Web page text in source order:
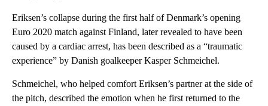
Eriksen’s collapse during the first half of Denmark’s opening
Euro 2020 match against Finland, later revealed to have been
caused by a cardiac arrest, has been described as a “traumatic
experience” by Danish goalkeeper Kasper Schmeichel.
Schmeichel, who helped comfort Eriksen’s partner at the side of
the pitch, described the emotion when he first returned to the